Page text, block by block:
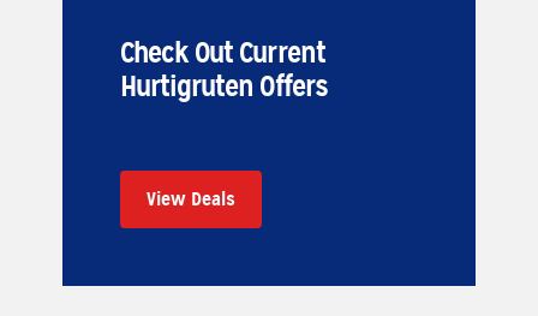
Check Out Current
Hurtigruten Offers
View Deals